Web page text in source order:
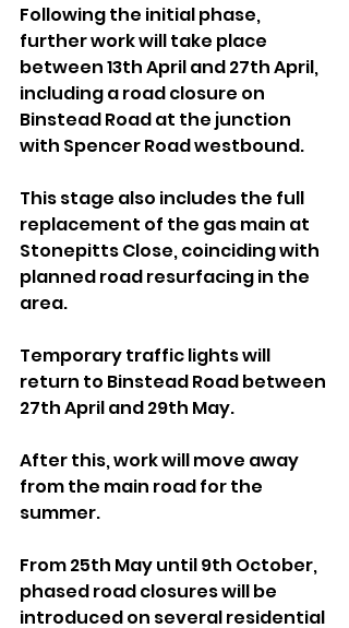
Following the initial phase,
further work will take place
between 13th April and 27th April,
including a road closure on
Binstead Road at the junction
with Spencer Road westbound.
This stage also includes the full
replacement of the gas main at
Stonepitts Close, coinciding with
planned road resurfacing in the
area.
Temporary traffic lights will
return to Binstead Road between
27th April and 29th May.
After this, work will move away
from the main road for the
summer.
From 25th May until 9th October,
phased road closures will be
introduced on several residential